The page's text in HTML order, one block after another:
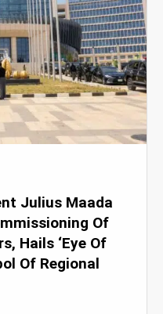
Julius Maada
Of
Hails ‘Eye Of
Of Regional